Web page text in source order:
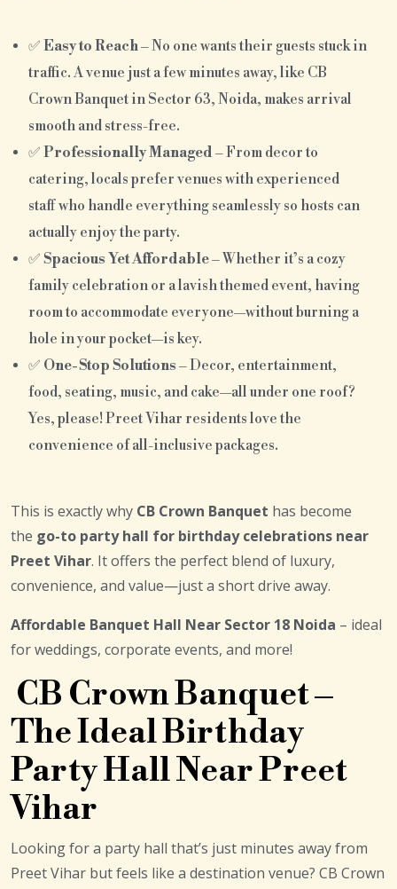
✅ Easy to Reach– No one wants their guests stuck in
traffic. A venue just a few minutes away, like CB
Crown Banquet in Sector 63, Noida, makes arrival
smooth and stress-free.
✅ Professionally Managed– From decor to
catering, locals prefer venues with experienced
staff who handle everything seamlessly so hosts can
actually enjoy the party.
✅ Spacious Yet Affordable– Whether it’s a cozy
family celebration or a lavish themed event, having
room to accommodate everyone—without burning a
hole in your pocket—is key.
✅ One-Stop Solutions – Decor, entertainment,
food, seating, music, and cake—all under one roof?
Yes, please! Preet Vihar residents love the
convenience of all-inclusive packages.
This is exactly why CB Crown Banquet has become
the go-to party hall for birthday celebrations near
Preet Vihar. It offers the perfect blend of luxury,
convenience, and value—just a short drive away.
Affordable Banquet Hall Near Sector 18 Noida – ideal
for weddings, corporate events, and more!
CB Crown Banquet –
The Ideal Birthday
Party Hall Near Preet
Vihar
Looking for a party hall that’s just minutes away from
Preet Vihar but feels like a destination venue? CB Crown